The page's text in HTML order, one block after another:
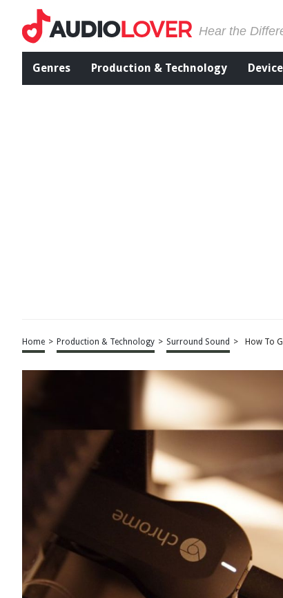
Hear the
Genres Production & Technology
Home > Production & Technology > Surround Sound > How To